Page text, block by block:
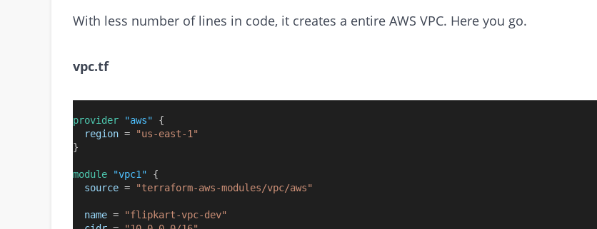
With less number of lines in code, it creates a entire AWS VPC. Here you go.
vpc.tf
provider "aws" {
region =
"us-east-1"
}
module "vpc1" {
source = "terraform-aws-modules/vpc/aws"
name =
"flipkart-vpc-dev"